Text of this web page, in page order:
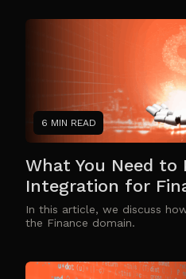
6 MIN READ
What You Need to
Integration for
In this article, we discuss
the Finance domain.